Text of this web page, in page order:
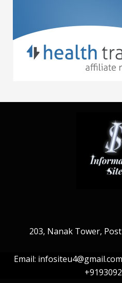
203, Nanak Tower,
Email: